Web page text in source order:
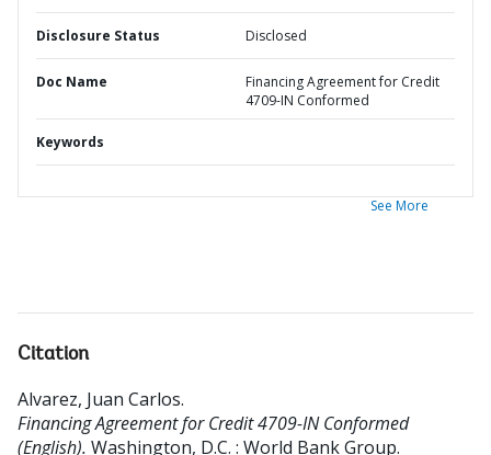
Disclosure Status Disclosed
Doc Name
Financing Agreement for Credit
4709-IN Conformed
Keywords
See More
Citation
Alvarez, Juan Carlos.
Financing Agreement for Credit 4709-IN Conformed
(English). Washington, D.C. : World Bank Group.